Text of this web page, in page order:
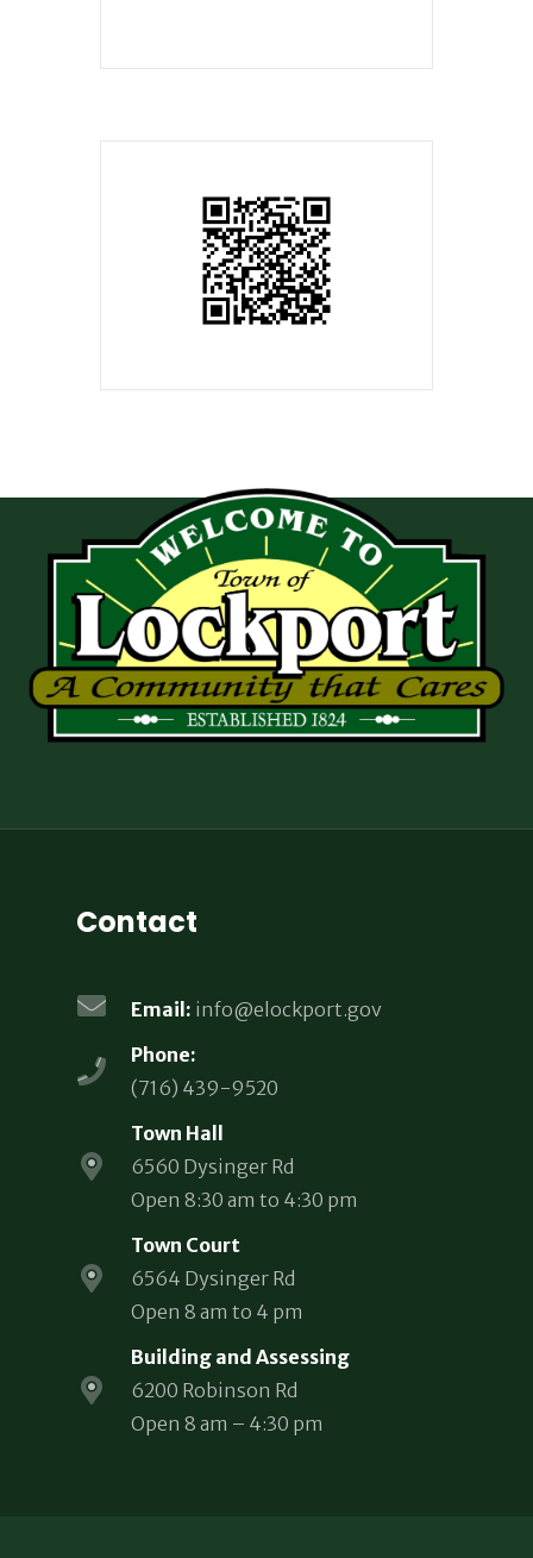
Contact
Email: info@elockport.gov
Phone:
(716) 439-9520
Town Hall
6560 Dysinger Rd
Open 8:30 am to 4:30 pm
Town Court
6564 Dysinger Rd
Open 8 am to 4 pm
Building and Assessing
6200 Robinson Rd
Open 8 am – 4:30 pm